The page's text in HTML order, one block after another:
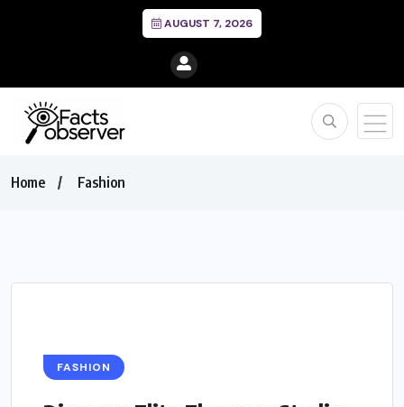
AUGUST 7, 2026
Home Fashion
FASHION